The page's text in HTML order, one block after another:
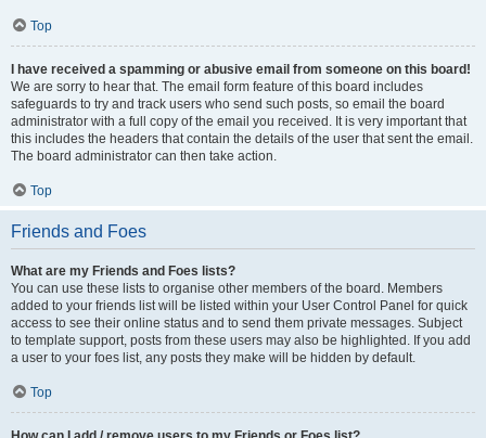
Top
I have received a spamming or abusive email from someone on this board!
We are sorry to hear that. The email form feature of this board includes
safeguards to try and track users who send such posts, so email the board
administrator with a full copy of the email you received. It is very important that
this includes the headers that contain the details of the user that sent the email.
The board administrator can then take action.
Top
Friends and Foes
What are my Friends and Foes lists?
You can use these lists to organise other members of the board. Members
added to your friends list will be listed within your User Control Panel for quick
access to see their online status and to send them private messages. Subject
to template support, posts from these users may also be highlighted. If you add
a user to your foes list, any posts they make will be hidden by default.
Top